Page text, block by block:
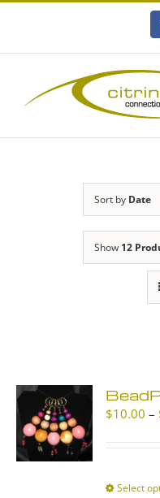
Sort by Date
Show 12
$10.00 –
Select